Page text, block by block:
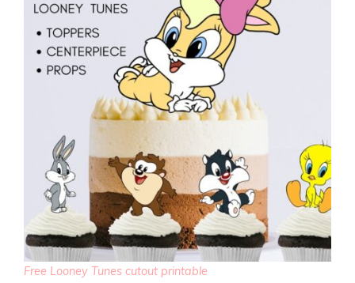
Free Looney Tunes cutout printable